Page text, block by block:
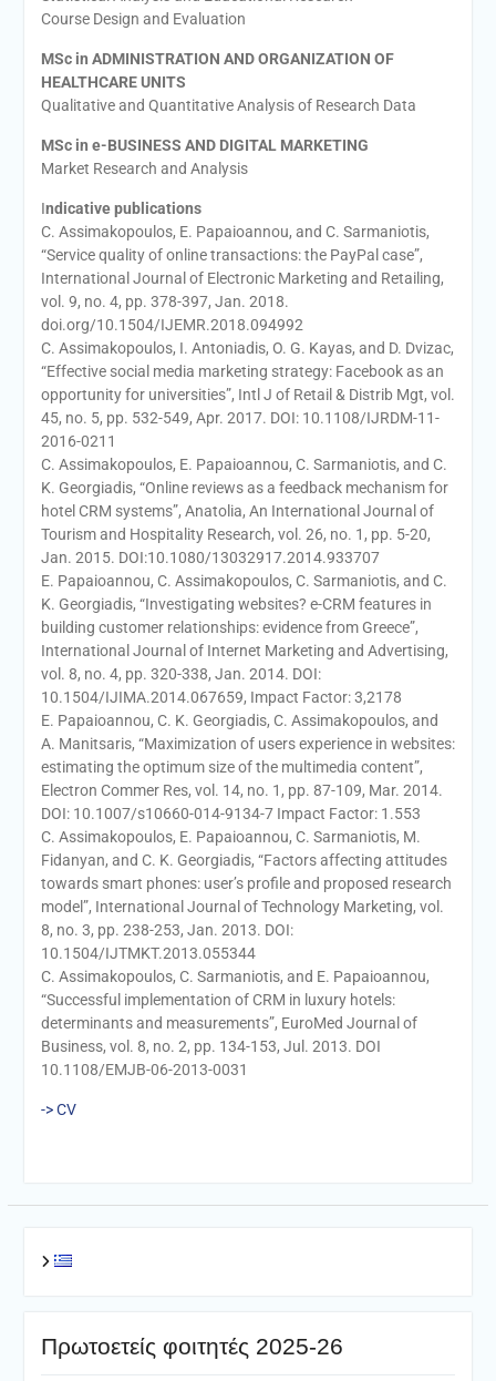
Course Design and Evaluation
MSc in ADMINISTRATION AND ORGANIZATION OF
HEALTHCARE UNITS
Qualitative and Quantitative Analysis of Research Data
MSc in e-BUSINESS AND DIGITAL MARKETING
Market Research and Analysis
Indicative publications
C. Assimakopoulos, E. Papaioannou, and C. Sarmaniotis,
“Service quality of online transactions: the PayPal case”,
International Journal of Electronic Marketing and Retailing,
vol. 9, no. 4, pp. 378-397, Jan. 2018.
doi.org/10.1504/IJEMR.2018.094992
C. Assimakopoulos, I. Antoniadis, O. G. Kayas, and D. Dvizac,
“Effective social media marketing strategy: Facebook as an
opportunity for universities”, Intl J of Retail & Distrib Mgt, vol.
45, no. 5, pp. 532-549, Apr. 2017. DOI: 10.1108/IJRDM-11-
2016-0211
C. Assimakopoulos, E. Papaioannou, C. Sarmaniotis, and C.
K. Georgiadis, “Online reviews as a feedback mechanism for
hotel CRM systems”, Anatolia, An International Journal of
Tourism and Hospitality Research, vol. 26, no. 1, pp. 5-20,
Jan. 2015. DOI:10.1080/13032917.2014.933707
E. Papaioannou, C. Assimakopoulos, C. Sarmaniotis, and C.
K. Georgiadis, “Investigating websites? e-CRM features in
building customer relationships: evidence from Greece”,
International Journal of Internet Marketing and Advertising,
vol. 8, no. 4, pp. 320-338, Jan. 2014. DOI:
10.1504/IJIMA.2014.067659, Impact Factor: 3,2178
E. Papaioannou, C. K. Georgiadis, C. Assimakopoulos, and
A. Manitsaris, “Maximization of users experience in websites:
estimating the optimum size of the multimedia content”,
Electron Commer Res, vol. 14, no. 1, pp. 87-109, Mar. 2014.
DOI: 10.1007/s10660-014-9134-7 Impact Factor: 1.553
C. Assimakopoulos, E. Papaioannou, C. Sarmaniotis, M.
Fidanyan, and C. K. Georgiadis, “Factors affecting attitudes
towards smart phones: user’s profile and proposed research
model”, International Journal of Technology Marketing, vol.
8, no. 3, pp. 238-253, Jan. 2013. DOI:
10.1504/IJTMKT.2013.055344
C. Assimakopoulos, C. Sarmaniotis, and E. Papaioannou,
“Successful implementation of CRM in luxury hotels:
determinants and measurements”, EuroMed Journal of
Business, vol. 8, no. 2, pp. 134-153, Jul. 2013. DOI
10.1108/EMJB-06-2013-0031
-> CV
Πρωτοετείς φοιτητές 2025-26